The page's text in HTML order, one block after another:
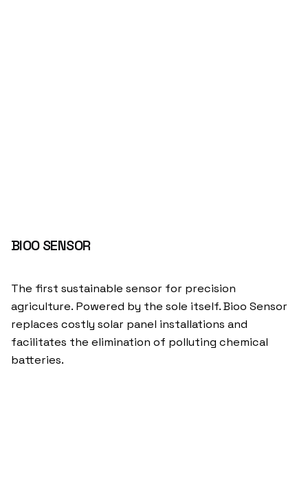
BIOO SENSOR
The first sustainable sensor for precision
agriculture. Powered by the sole itself. Bioo Sensor
replaces costly solar panel installations and
facilitates the elimination of polluting chemical
batteries.